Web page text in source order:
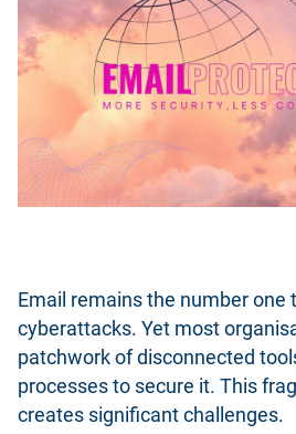
Email remains the number one
cyberattacks. Yet most
patchwork of disconnected
processes to secure it. This
creates significant challenges.